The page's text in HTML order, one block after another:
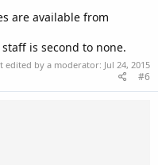
are available from
is second to none.
edited by a moderator: Jul 24, 2015
#6